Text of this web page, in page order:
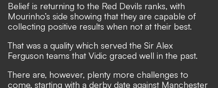
Belief is returning to the Red Devils ranks, with
Mourinho’s side showing that they are capable of
collecting positive results when not at their best.
That was a quality which served the Sir Alex
Ferguson teams that Vidic graced well in the past.
There are, however, plenty more challenges to
come, starting with a derby date against Manchester